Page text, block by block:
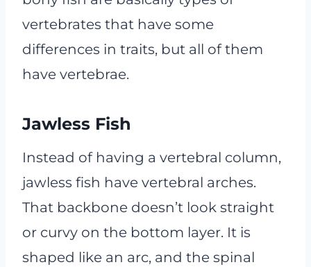
vertebrates that have some
differences in traits, but all of them
have vertebrae.
Jawless Fish
Instead of having a vertebral column,
jawless fish have vertebral arches.
That backbone doesn’t look straight
or curvy on the bottom layer. It is
shaped like an arc, and the spinal